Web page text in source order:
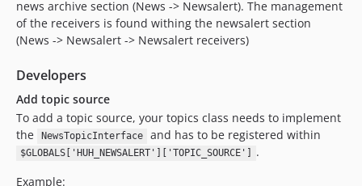
news archive section (News -> Newsalert). The management
of the receivers is found withing the newsalert section
(News -> Newsalert -> Newsalert receivers)
Developers
Add topic source
To add a topic source, your topics class needs to implement
the
NewsTopicInterface and has to be registered within
$GLOBALS['HUH_NEWSALERT']['TOPIC_SOURCE']
.
Example: